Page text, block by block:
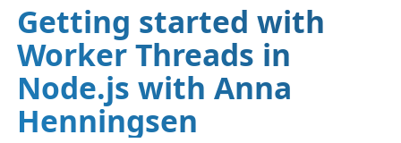
Getting started with
Worker Threads in
Node.js with Anna
Henningsen